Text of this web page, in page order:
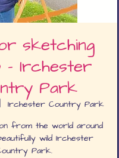
sketching
- Irchester
Park
Irchester Country Park
from the world around
wild Irchester
Park.